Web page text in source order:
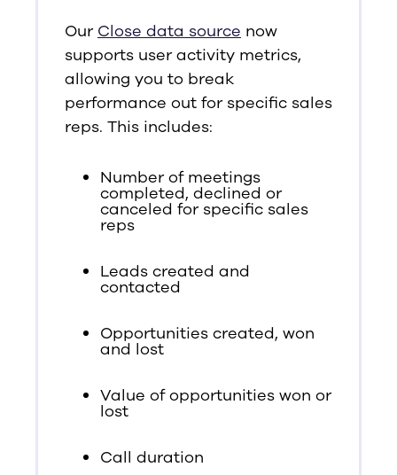
Our Close data source now
supports user activity metrics,
allowing you to break
performance out for specific sales
reps. This includes:
Number of meetings
completed, declined or
canceled for specific sales
reps
Leads created and
contacted
Opportunities created, won
and lost
Value of opportunities won or
lost
Call duration